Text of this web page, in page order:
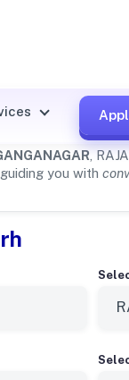
,
you with